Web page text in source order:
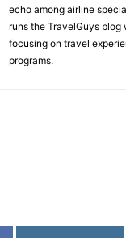
echo among airline
runs the TravelGuys blog
focusing on travel
programs.